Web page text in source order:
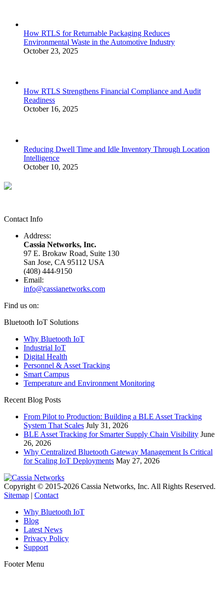
How RTLS for Returnable Packaging Reduces
Environmental Waste in the Automotive Industry
October 23, 2025
How RTLS Strengthens Financial Compliance and Audit
Readiness
October 16, 2025
Reducing Dwell Time and Idle Inventory Through Location
Intelligence
October 10, 2025
Contact Info
Address:
Cassia Networks, Inc.
97 E. Brokaw Road, Suite 130
San Jose, CA 95112 USA
(408) 444-9150
Email:
info@cassianetworks.com
Find us on:
Facebook
opens
new
window
X
opens
new
window
YouTube
opens
new
window
Linkedin
opens
new
window
Bluetooth IoT Solutions
Why Bluetooth IoT
Industrial IoT
Digital Health
Personnel & Asset Tracking
Smart Campus
Temperature and Environment Monitoring
Recent Blog Posts
From Pilot to Production: Building a BLE Asset Tracking
System That Scales July 31, 2026
BLE Asset Tracking for Smarter Supply Chain Visibility June
26, 2026
Why Centralized Bluetooth Gateway Management Is Critical
for Scaling IoT Deployments May 27, 2026
Copyright © 2015-2026 Cassia Networks, Inc. All Rights Reserved.
Sitemap | Contact
Why Bluetooth IoT
Blog
Latest News
Privacy Policy
Support
Footer Menu